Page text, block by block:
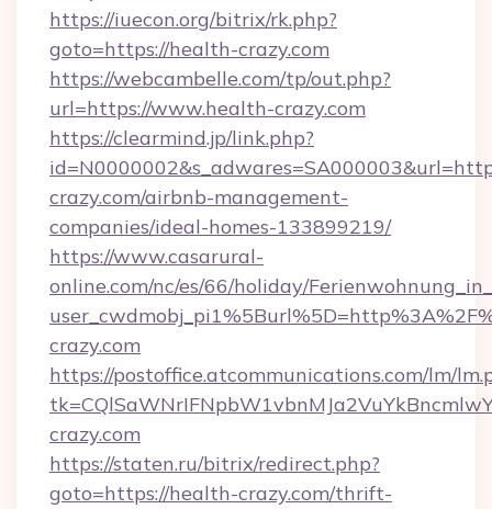
https://iuecon.org/bitrix/rk.php?
goto=https://health-crazy.com
https://webcambelle.com/tp/out.php?
url=https://www.health-crazy.com
https://clearmind.jp/link.php?
crazy.com/airbnb-management-
companies/ideal-homes-133899219/
https://www.casarural-
online.com/nc/es/66/holiday/
crazy.com
https://postoffice.atcommunications.com/lm/
crazy.com
https://staten.ru/bitrix/redirect.php?
goto=https://health-crazy.com/thrift-